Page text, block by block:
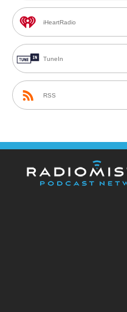
iHeartRadio
TuneIn
RSS